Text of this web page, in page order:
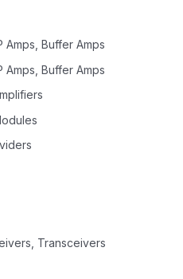
Amps, Buffer Amps
Amps, Buffer Amps
Transceivers